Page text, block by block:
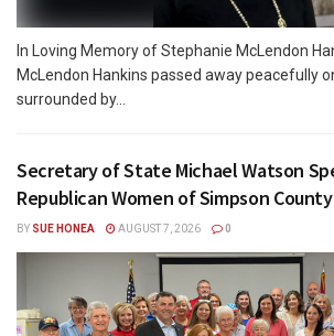
In Loving Memory of Stephanie McLendon
McLendon Hankins passed away peacefully
surrounded by...
Secretary of State Michael Watson
Republican Women of Simpson County
BY SUE HONEA AUGUST 7, 2026 0